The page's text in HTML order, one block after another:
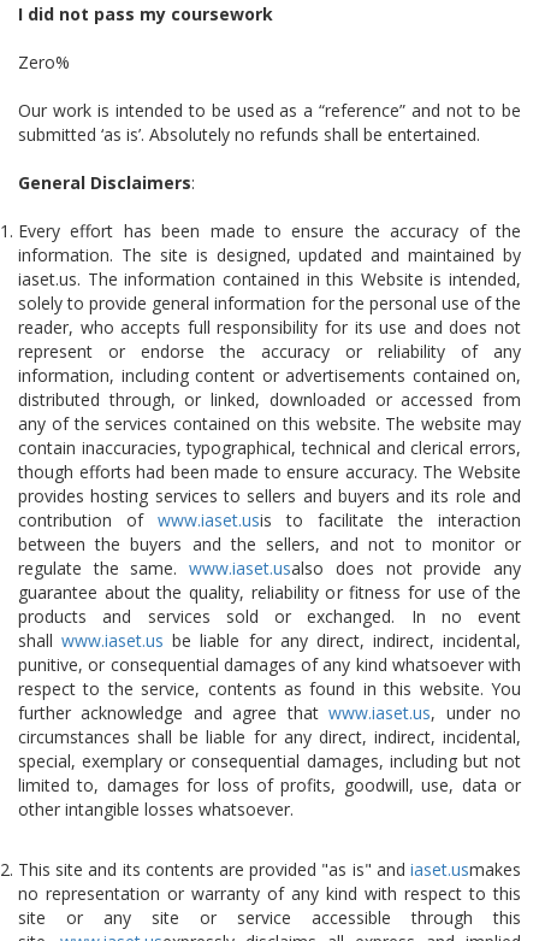
I did not pass my coursework
Zero%
Our work is intended to be used as a “reference” and not to be
submitted ‘as is’. Absolutely no refunds shall be entertained.
General Disclaimers:
Every effort has been made to ensure the accuracy of the
information. The site is designed, updated and maintained by
iaset.us. The information contained in this Website is intended,
solely to provide general information for the personal use of the
reader, who accepts full responsibility for its use and does not
represent or endorse the accuracy or reliability of any
information, including content or advertisements contained on,
distributed through, or linked, downloaded or accessed from
any of the services contained on this website. The website may
contain inaccuracies, typographical, technical and clerical errors,
though efforts had been made to ensure accuracy. The Website
provides hosting services to sellers and buyers and its role and
contribution of www.iaset.usis to facilitate the interaction
between the buyers and the sellers, and not to monitor or
regulate the same.www.iaset.usalso does not provide any
guarantee about the quality, reliability or fitness for use of the
products and services sold or exchanged. In no event
shallwww.iaset.us be liable for any direct, indirect, incidental,
punitive, or consequential damages of any kind whatsoever with
respect to the service, contents as found in this website. You
further acknowledge and agree thatwww.iaset.us, under no
circumstances shall be liable for any direct, indirect, incidental,
special, exemplary or consequential damages, including but not
limited to, damages for loss of profits, goodwill, use, data or
other intangible losses whatsoever.
This site and its contents are provided "as is" and iaset.usmakes
no representation or warranty of any kind with respect to this
site or any site or service accessible through this